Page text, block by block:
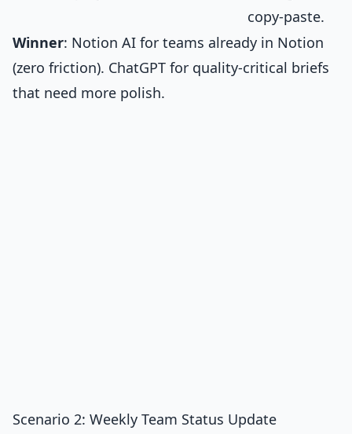
copy-paste.
Winner: Notion AI for teams already in Notion
(zero friction). ChatGPT for quality-critical briefs
that need more polish.
Scenario 2: Weekly Team Status Update